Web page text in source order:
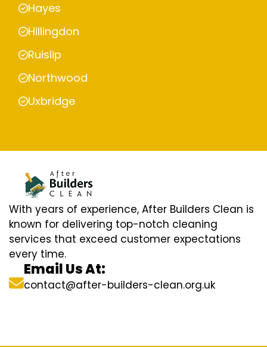
Hayes
Hillingdon
Ruislip
Northwood
Uxbridge
With years of experience, After Builders Clean is
known for delivering top-notch cleaning
services that exceed customer expectations
every time.
Email Us At:
contact@after-builders-clean.org.uk